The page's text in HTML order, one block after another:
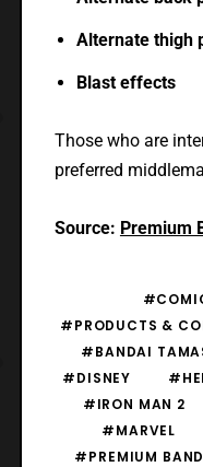
Alternate thigh
Blast effects
Those who are
preferred
Source: Premium
#PRODUCTS &
#BANDAI
#DISNEY
#IRON MAN 2
#MARVEL
#PREMIUM